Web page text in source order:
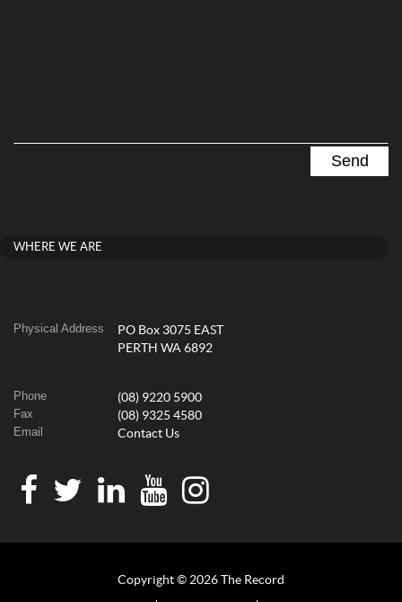
WHERE WE ARE
Physical Address
PO Box 3075 EAST
PERTH WA 6892
Phone (08) 9220 5900
Fax (08) 9325 4580
Email Contact Us
Copyright © 2026 The Record